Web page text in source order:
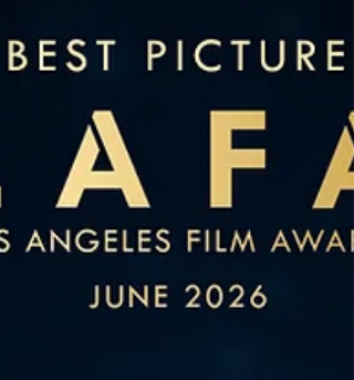
cross-cultural comedy that begins with a simple
striking premise: a lonely widow falls victim to an
the world to confront the man who deceived her.
What starts as a story of loss and betrayal
gradually opens into something far more
unexpected, funny, and emotionally rich. At the
center of the screenplay is Madge, a character
who feels refreshingly authentic. She is sharp,
impu